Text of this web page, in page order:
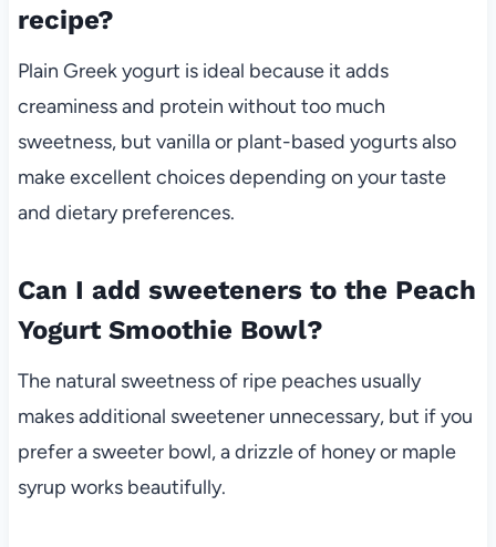
recipe?
Plain Greek yogurt is ideal because it adds
creaminess and protein without too much
sweetness, but vanilla or plant-based yogurts also
make excellent choices depending on your taste
and dietary preferences.
Can I add sweeteners to the Peach
Yogurt Smoothie Bowl?
The natural sweetness of ripe peaches usually
makes additional sweetener unnecessary, but if you
prefer a sweeter bowl, a drizzle of honey or maple
syrup works beautifully.